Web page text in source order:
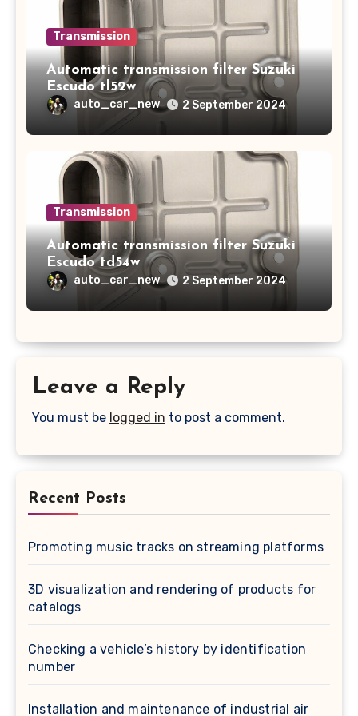
Transmission
Automatic transmission filter Suzuki
Escudo tl52w
auto_car_new 2 September 2024
Transmission
Automatic transmission filter Suzuki
Escudo td54w
auto_car_new 2 September 2024
Leave a Reply
You must be logged in to post a comment.
Recent Posts
Promoting music tracks on streaming platforms
3D visualization and rendering of products for
catalogs
Checking a vehicle’s history by identification
number
Installation and maintenance of industrial air